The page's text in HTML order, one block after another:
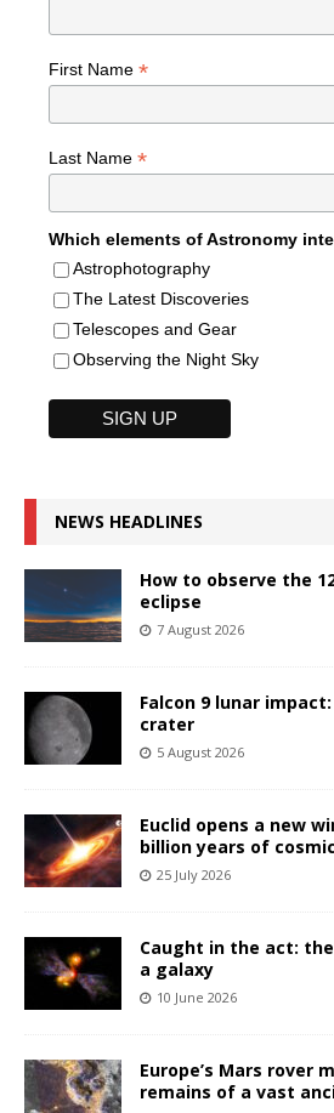
First Name *
Last Name *
Which elements of Astronomy
Astrophotography
The Latest Discoveries
Telescopes and Gear
Observing the Night Sky
NEWS HEADLINES
How to observe the
eclipse
7 August 2026
Falcon 9 lunar
crater
5 August 2026
Euclid opens a new
billion years of
25 July 2026
Caught in the act:
a galaxy
10 June 2026
Europe’s Mars rover
remains of a vast